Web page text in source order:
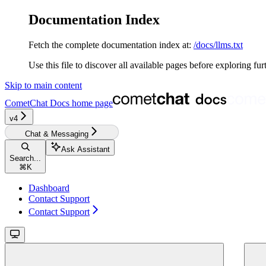
Documentation Index
Fetch the complete documentation index at: /docs/llms.txt
Use this file to discover all available pages before exploring
Skip to main content
CometChat Docs home page
v4‎‎‎‎‎‎‎‎‎‎
Chat & Messaging
Search...
⌘ K
Ask Assistant
Dashboard
Contact Support
Contact Support